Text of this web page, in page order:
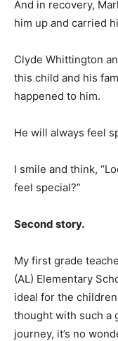
And in recovery,
him up and carried
Clyde Whittington
this child and his
happened to him.
He will always feel
I smile and think,
feel special?”
Second story.
My first grade
(AL) Elementary
ideal for the children
thought with such a
journey, it’s no